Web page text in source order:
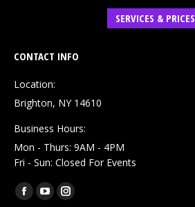
SERVICES & PRICES
CONTACT INFO
Location:
Brighton, NY 14610
Business Hours:
Mon - Thurs: 9AM - 4PM
Fri - Sun: Closed For Events
Find us on:
Facebook
YouTubeInstagram